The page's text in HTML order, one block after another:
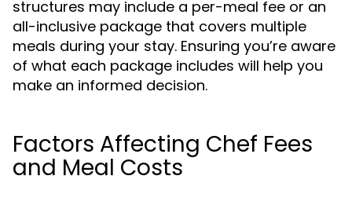
structures may include a per-meal fee or an
all-inclusive package that covers multiple
meals during your stay. Ensuring you’re aware
of what each package includes will help you
make an informed decision.
Factors Affecting Chef Fees
and Meal Costs